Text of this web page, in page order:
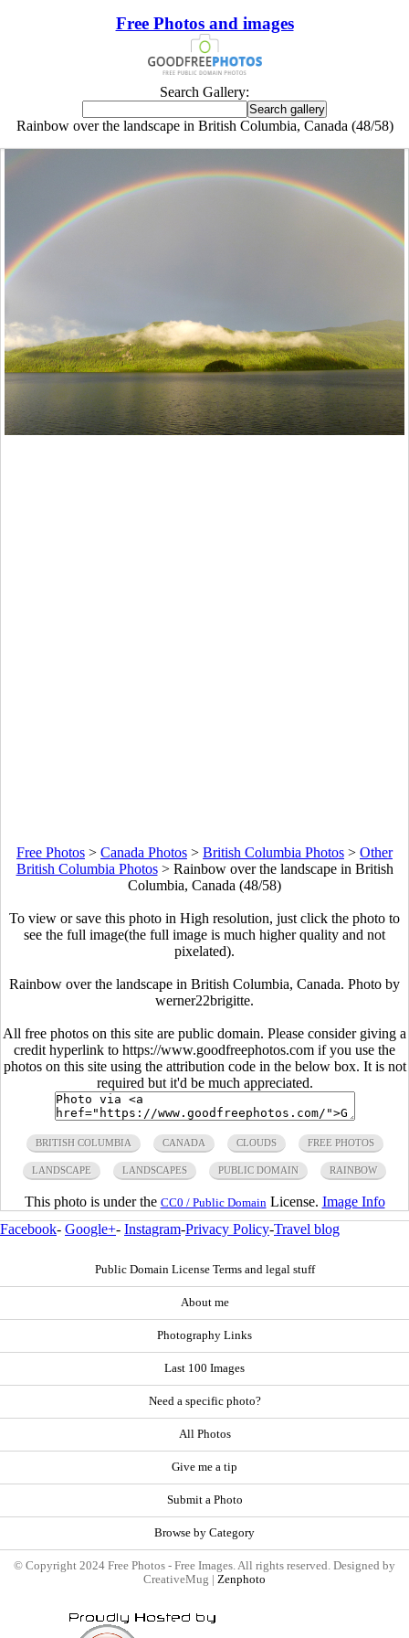
Free Photos and images
Search Gallery:
Rainbow over the landscape in British Columbia, Canada (48/58)
Free Photos > Canada Photos > British Columbia Photos > Other
British Columbia Photos> Rainbow over the landscape in British
Columbia, Canada (48/58)
To view or save this photo in High resolution, just click the photo to
see the full image(the full image is much higher quality and not
pixelated).
Rainbow over the landscape in British Columbia, Canada. Photo by
werner22brigitte.
All free photos on this site are public domain. Please consider giving a
credit hyperlink to https://www.goodfreephotos.com if you use the
photos on this site using the attribution code in the below box. It is not
required but it'd be much appreciated.
BRITISH COLUMBIA CANADA CLOUDS FREE PHOTOS
LANDSCAPE LANDSCAPES PUBLIC DOMAIN RAINBOW
This photo is under the CC0 / Public Domain License. Image Info
Facebook- Google+- Instagram-Privacy Policy-Travel blog
Public Domain License Terms and legal stuff
About me
Photography Links
Last 100 Images
Need a specific photo?
All Photos
Give me a tip
Submit a Photo
Browse by Category
© Copyright 2024 Free Photos - Free Images. All rights reserved. Designed by
CreativeMug | Zenphoto